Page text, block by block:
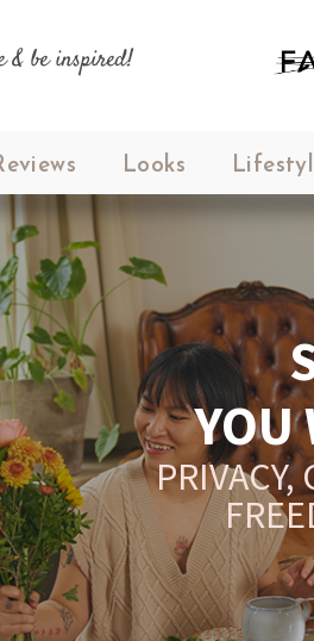
& be inspired!
Looks
YOU